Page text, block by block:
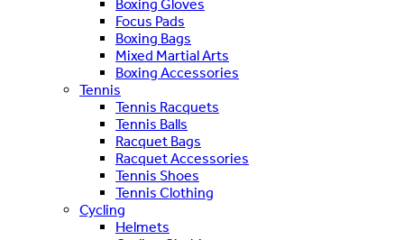
Boxing Gloves
Focus Pads
Boxing Bags
Mixed Martial Arts
Boxing Accessories
Tennis
Tennis Racquets
Tennis Balls
Racquet Bags
Racquet Accessories
Tennis Shoes
Tennis Clothing
Cycling
Helmets